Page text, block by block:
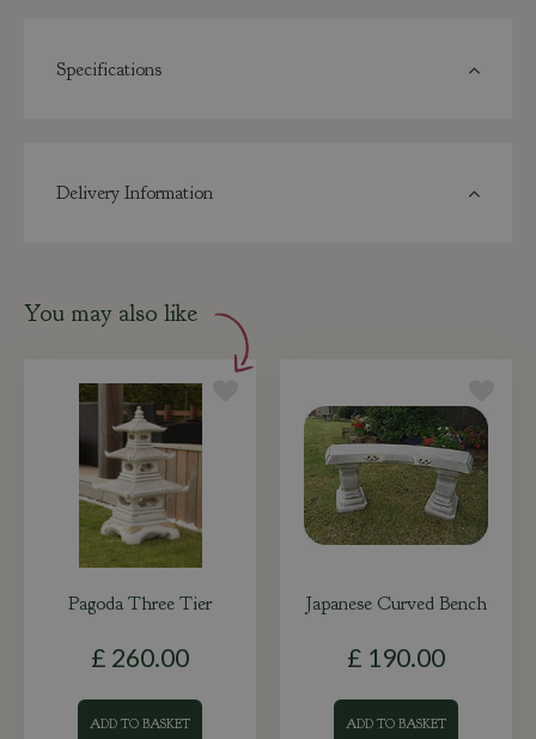
Specifications
Delivery Information
You may also like
Pagoda Three Tier
£ 260.00
ADD TO BASKET
Japanese Curved Bench
£ 190.00
ADD TO BASKET